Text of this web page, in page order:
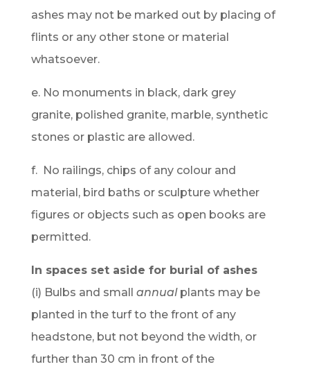
ashes may not be marked out by placing of
flints or any other stone or material
whatsoever.
e. No monuments in black, dark grey
granite, polished granite, marble, synthetic
stones or plastic are allowed.
f. No railings, chips of any colour and
material, bird baths or sculpture whether
figures or objects such as open books are
permitted.
In spaces set aside for burial of ashes
(i) Bulbs and small annualplants may be
planted in the turf to the front of any
headstone, but not beyond the width, or
further than 30 cm in front of the